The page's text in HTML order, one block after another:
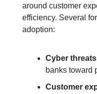
around customer
efficiency. Several
adoption:
Cyber
banks toward
Customer